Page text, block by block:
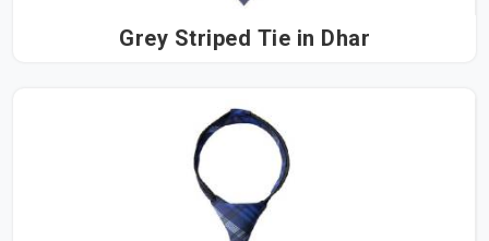
Grey Striped Tie in Dhar